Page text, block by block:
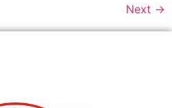
Next →